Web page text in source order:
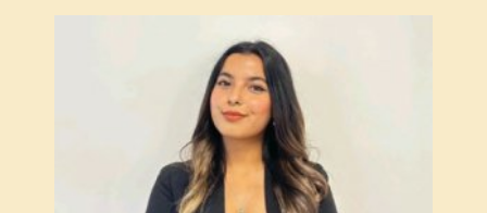
provide more relevant
advertisement banners.
Cookies contained in
this category are:
Statistics
Cookies that submit
anonymous activity data to